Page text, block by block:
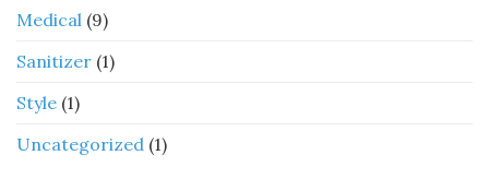
Medical (9)
Sanitizer (1)
Style (1)
Uncategorized (1)